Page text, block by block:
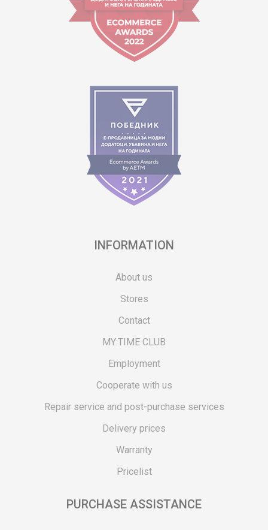
INFORMATION
About us
Stores
Contact
MY:TIME CLUB
Employment
Cooperate with us
Repair service and post-purchase services
Delivery prices
Warranty
Pricelist
PURCHASE ASSISTANCE